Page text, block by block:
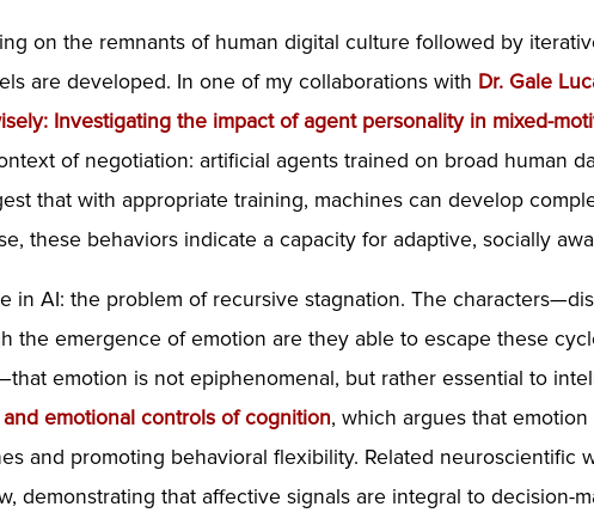
on the remnants of human digital culture followed by
are developed. In one of my collaborations with Dr. Gale
Investigating the impact of agent personality in mixed-
of negotiation: artificial agents trained on broad human
that with appropriate training, machines can develop
these behaviors indicate a capacity for adaptive, socially
in AI: the problem of recursive stagnation. The
the emergence of emotion are they able to escape these
emotion is not epiphenomenal, but rather essential to
andemotionalcontrols of cognition, which argues that
and promoting behavioral flexibility. Related neuroscientific
demonstrating that affective signals are integral to decision-